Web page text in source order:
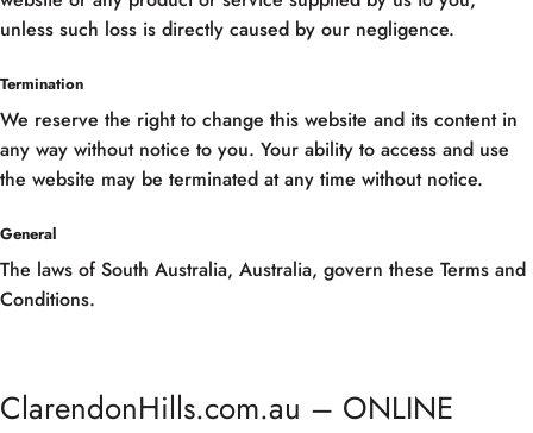
unless such loss is directly caused by our negligence.
Termination
We reserve the right to change this website and its content in
any way without notice to you. Your ability to access and use
the website may be terminated at any time without notice.
General
The laws of South Australia, Australia, govern these Terms and
Conditions.
ClarendonHills.com.au – ONLINE